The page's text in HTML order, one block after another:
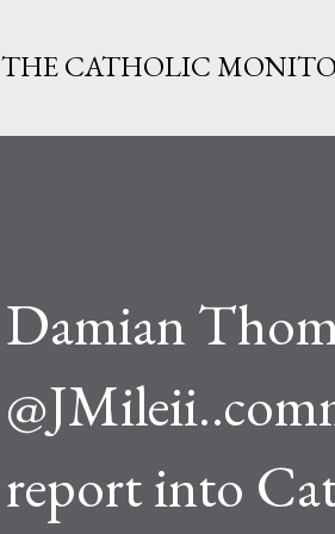
THE CATHOLIC
Damian
report into